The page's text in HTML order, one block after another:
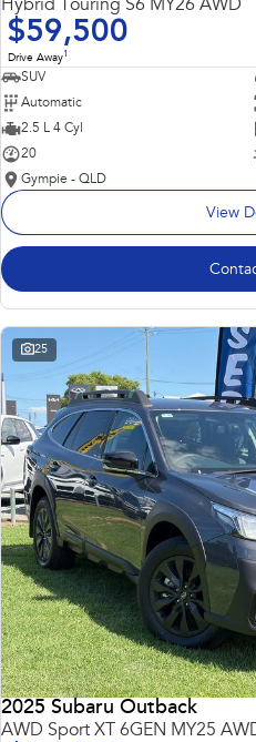
Hybrid Touring S6 MY26 AWD
$59,500
Drive Away1
SUV
Automatic
2.5 L 4 Cyl
20
Gympie - QLD
View
25
2025 Subaru Outback
AWD Sport XT 6GEN MY25